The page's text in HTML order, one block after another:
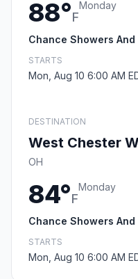
88°F
Monday
Chance Showers
STARTS
Mon, Aug 10 6:00 AM
DESTINATION
West Chester
OH
84°F
Monday
Chance Showers
STARTS
Mon, Aug 10 6:00 AM